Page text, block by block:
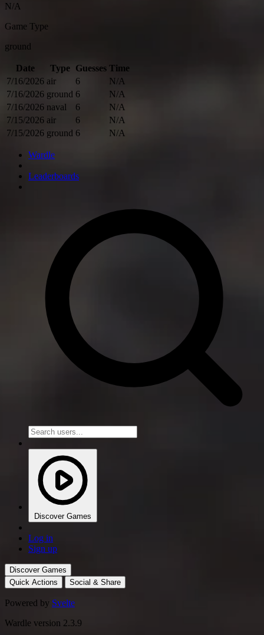
N/A
Game Type
ground
Date Type Guesses Time
7/16/2026 air 6
N/A
7/16/2026 ground 6
N/A
7/16/2026 naval 6
N/A
7/15/2026 air 6
N/A
7/15/2026 ground 6 N/A
Wardle
Leaderboards
Discover Games
Log in
Sign up
Discover Games
Quick Actions
Social & Share
Powered by Svelte
Wardle version 2.3.9